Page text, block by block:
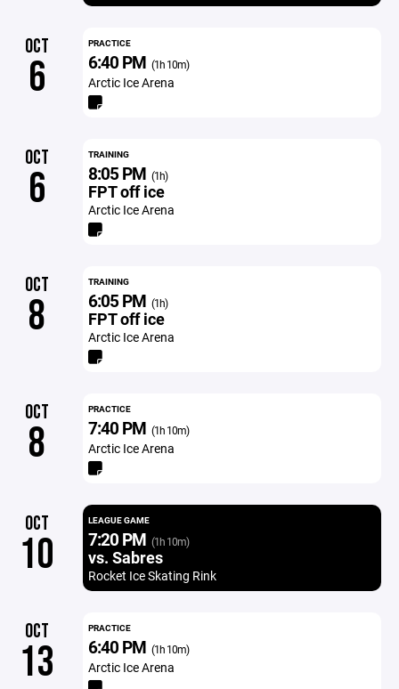
OCT
6
PRACTICE
6:40 PM (1h 10m)
Arctic Ice Arena
OCT
6
TRAINING
8:05 PM (1h)
FPT off ice
Arctic Ice Arena
OCT
8
TRAINING
6:05 PM (1h)
FPT off ice
Arctic Ice Arena
OCT
8
PRACTICE
7:40 PM (1h 10m)
Arctic Ice Arena
OCT
10
LEAGUE GAME
7:20 PM (1h 10m)
vs. Sabres
Rocket Ice Skating Rink
OCT
13
PRACTICE
6:40 PM (1h 10m)
Arctic Ice Arena